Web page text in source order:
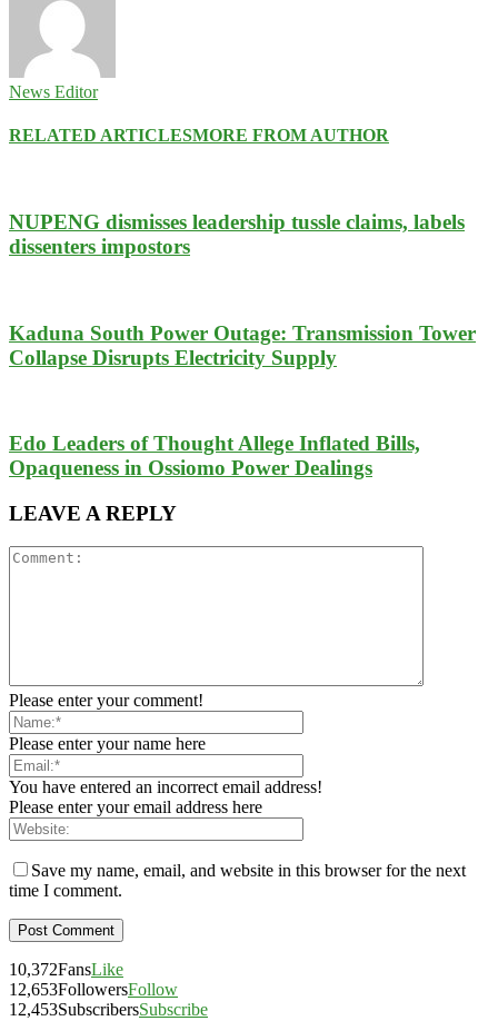
News Editor
RELATED ARTICLESMORE FROM AUTHOR
NUPENG dismisses leadership tussle claims, labels
dissenters impostors
Kaduna South Power Outage: Transmission Tower
Collapse Disrupts Electricity Supply
Edo Leaders of Thought Allege Inflated Bills,
Opaqueness in Ossiomo Power Dealings
LEAVE A REPLY
Please enter your comment!
Please enter your name here
You have entered an incorrect email address!
Please enter your email address here
Save my name, email, and website in this browser for the next
time I comment.
10,372FansLike
12,653FollowersFollow
12,453SubscribersSubscribe